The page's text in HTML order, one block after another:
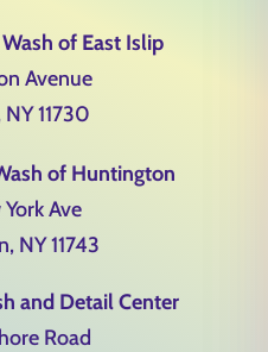
of East Islip
Avenue
11730
of Huntington
Ave
NY 11743
and Detail Center
Road